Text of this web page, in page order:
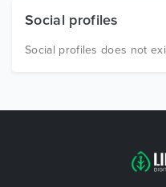
Free Items
Social profiles
Social profiles does not